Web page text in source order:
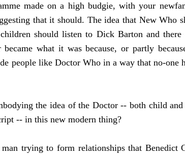
made on a high budgie, with your
that it should. The idea that New Who
should listen to Dick Barton and
what it was because, or partly
people like Doctor Who in a way that no-one
the idea of the Doctor -- both child
-- in this new modern thing?
trying to form relationships that Benedict